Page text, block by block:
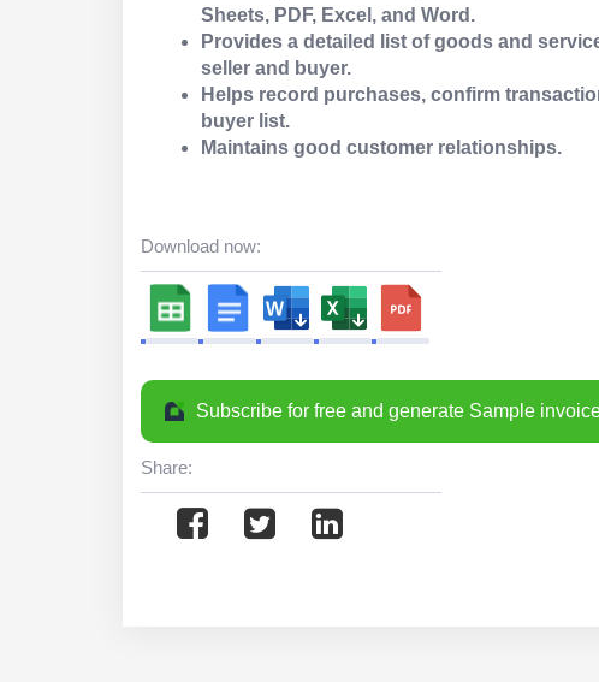
Sheets, PDF, Excel, and Word.
Provides a detailed list of goods and
seller and buyer.
Helps record purchases, confirm
buyer list.
Maintains good customer relationships.
Download now:
Subscribe for free and generate Sample
Share: